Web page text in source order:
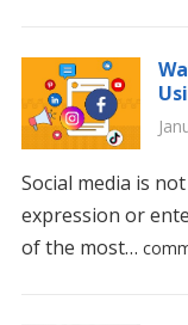
Social media is
expression or
of the most…